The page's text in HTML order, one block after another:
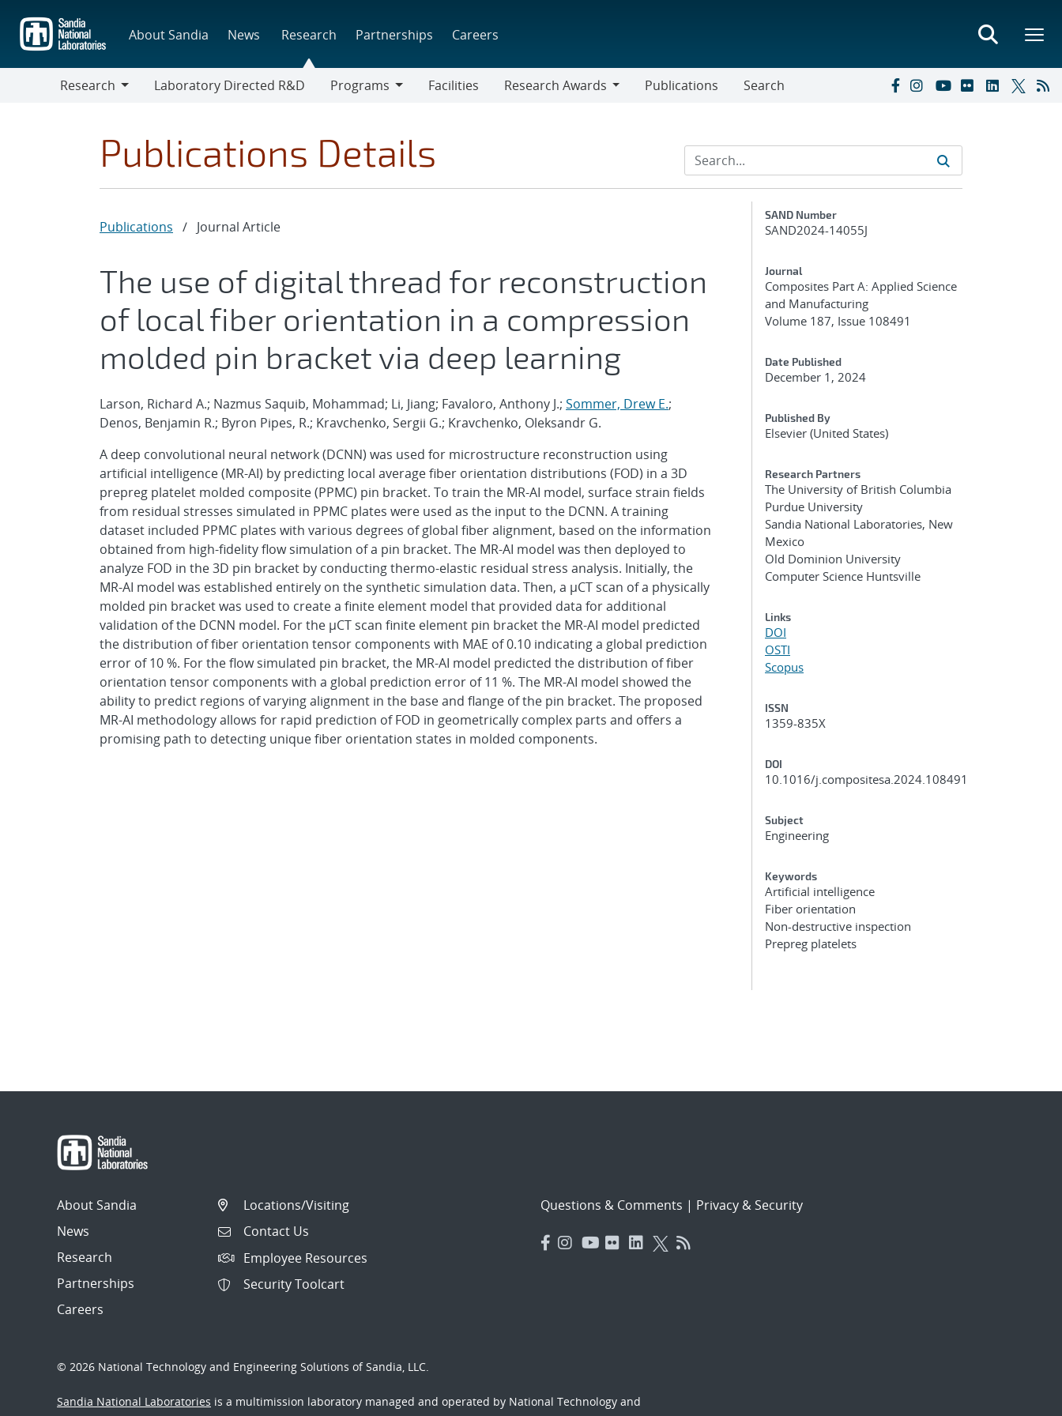
main
content
About Sandia News Research Partnerships Careers
Research
Laboratory Directed R&D
Programs
Facilities
Research Awards
Publications Search
Publications Details
Publications / Journal Article
The use of digital thread for reconstruction
of local fiber orientation in a compression
molded pin bracket via deep learning
Larson, Richard A.; Nazmus Saquib, Mohammad; Li, Jiang; Favaloro, Anthony J.; Sommer, Drew E.;
Denos, Benjamin R.; Byron Pipes, R.; Kravchenko, Sergii G.; Kravchenko, Oleksandr G.
A deep convolutional neural network (DCNN) was used for microstructure reconstruction using
artificial intelligence (MR-AI) by predicting local average fiber orientation distributions (FOD) in a 3D
prepreg platelet molded composite (PPMC) pin bracket. To train the MR-AI model, surface strain fields
from residual stresses simulated in PPMC plates were used as the input to the DCNN. A training
dataset included PPMC plates with various degrees of global fiber alignment, based on the information
obtained from high-fidelity flow simulation of a pin bracket. The MR-AI model was then deployed to
analyze FOD in the 3D pin bracket by conducting thermo-elastic residual stress analysis. Initially, the
MR-AI model was established entirely on the synthetic simulation data. Then, a μCT scan of a physically
molded pin bracket was used to create a finite element model that provided data for additional
validation of the DCNN model. For the μCT scan finite element pin bracket the MR-AI model predicted
the distribution of fiber orientation tensor components with MAE of 0.10 indicating a global prediction
error of 10 %. For the flow simulated pin bracket, the MR-AI model predicted the distribution of fiber
orientation tensor components with a global prediction error of 11 %. The MR-AI model showed the
ability to predict regions of varying alignment in the base and flange of the pin bracket. The proposed
MR-AI methodology allows for rapid prediction of FOD in geometrically complex parts and offers a
promising path to detecting unique fiber orientation states in molded components.
Additional Metadata
SAND Number
SAND2024-14055J
Journal
Composites Part A: Applied Science
and Manufacturing
Volume 187, Issue 108491
Date Published
December 1, 2024
Published By
Elsevier (United States)
Research Partners
The University of British Columbia
Purdue University
Sandia National Laboratories, New
Mexico
Old Dominion University
Computer Science Huntsville
Links
DOI
OSTI
Scopus
ISSN
1359-835X
DOI
10.1016/j.compositesa.2024.108491
Subject
Engineering
Keywords
Artificial intelligence
Fiber orientation
Non-destructive inspection
Prepreg platelets
About Sandia
News
Research
Partnerships
Careers
Locations/Visiting
Contact Us
Employee Resources
Security Toolcart
Questions & Comments | Privacy & Security
© 2026 National Technology and Engineering Solutions of Sandia, LLC.
Sandia National Laboratories is a multimission laboratory managed and operated by National Technology and